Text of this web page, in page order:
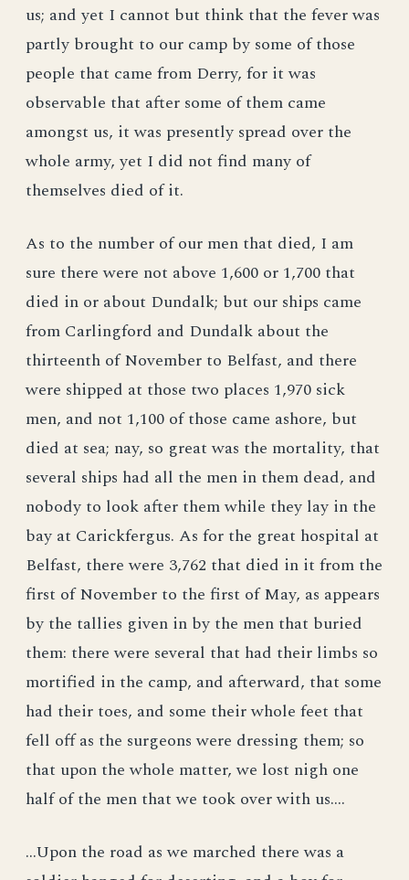
us; and yet I cannot but think that the fever was
partly brought to our camp by some of those
people that came from Derry, for it was
observable that after some of them came
amongst us, it was presently spread over the
whole army, yet I did not find many of
themselves died of it.
As to the number of our men that died, I am
sure there were not above 1,600 or 1,700 that
died in or about Dundalk; but our ships came
from Carlingford and Dundalk about the
thirteenth of November to Belfast, and there
were shipped at those two places 1,970 sick
men, and not 1,100 of those came ashore, but
died at sea; nay, so great was the mortality, that
several ships had all the men in them dead, and
nobody to look after them while they lay in the
bay at Carickfergus. As for the great hospital at
Belfast, there were 3,762 that died in it from the
first of November to the first of May, as appears
by the tallies given in by the men that buried
them: there were several that had their limbs so
mortified in the camp, and afterward, that some
had their toes, and some their whole feet that
fell off as the surgeons were dressing them; so
that upon the whole matter, we lost nigh one
half of the men that we took over with us....
...Upon the road as we marched there was a